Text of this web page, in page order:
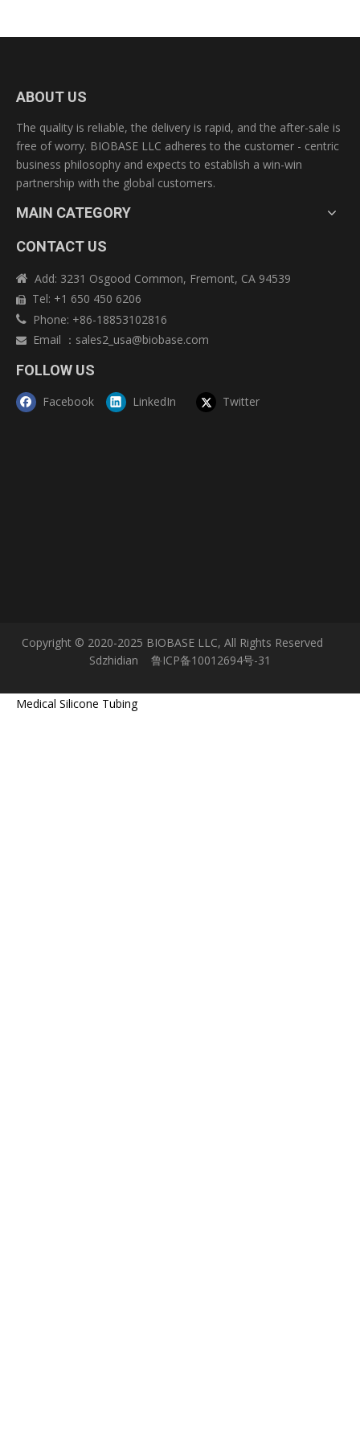
ABOUT US
The quality is reliable, the delivery is rapid, and the after-sale is
free of worry. BIOBASE LLC adheres to the customer - centric
business philosophy and expects to establish a win-win
partnership with the global customers.
MAIN CATEGORY
CONTACT US
 Add: 3231 Osgood Common, Fremont, CA 94539
 Tel: +1 650 450 6206
 Phone: +86-18853102816
 Email ： sales2_usa@biobase.com
FOLLOW US
Facebook LinkedIn Twitter
Copyright © 2020-2025 BIOBASE LLC, All Rights Reserved
Sdzhidian
鲁ICP备10012694号-31
Medical Silicone Tubing